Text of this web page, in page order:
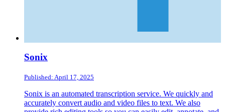
Sonix
Published: April 17, 2025
Sonix is an automated transcription service. We quickly and
accurately convert audio and video files to text. We also